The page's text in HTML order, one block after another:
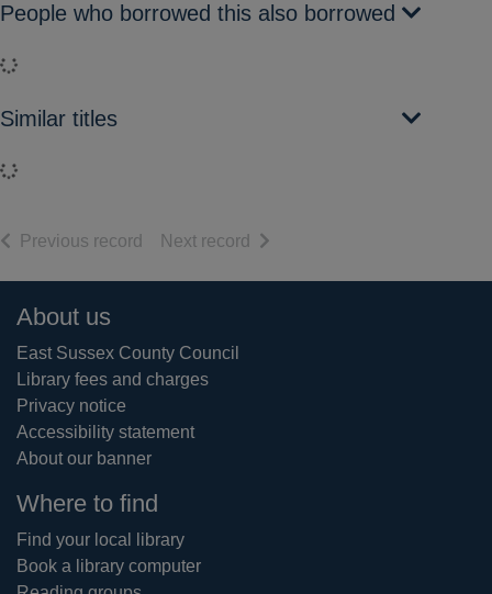
People who borrowed this also borrowed
Loading...
Similar titles
Loading...
Previous record of search results
Next record of search results
Footer
About us
East Sussex County Council
Library fees and charges
Privacy notice
Accessibility statement
About our banner
Where to find
Find your local library
Book a library computer